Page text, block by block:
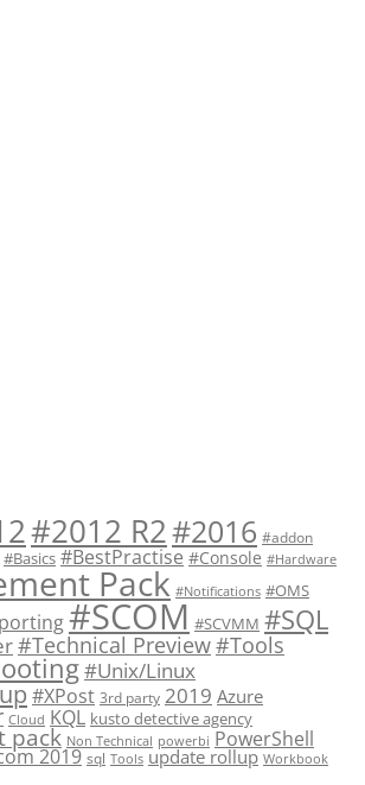
#2012 R2#2016 #addon
#Basics #BestPractise #Console #Hardware
Pack #Notifications #OMS
#SCOM #SCVMM #SQL
#Technical Preview#Tools
#Unix/Linux
#XPost 3rd party 2019 Azure
Cloud KQL kusto detective agency
pack Non Technical powerbi PowerShell
2019 sql Tools update rollup Workbook